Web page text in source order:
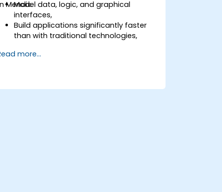
Mendix.
Model data, logic, and graphical
interfaces,
Build applications significantly faster
than with traditional technologies,
(Mendix Cloud),
more...